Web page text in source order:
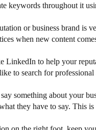
keywords throughout it
or business brand is
when new content
LinkedIn to help your
to search for
something about your
they have to say. This